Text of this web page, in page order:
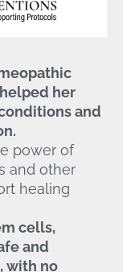
her
and
power of
and other
healing
cells,
and
with no